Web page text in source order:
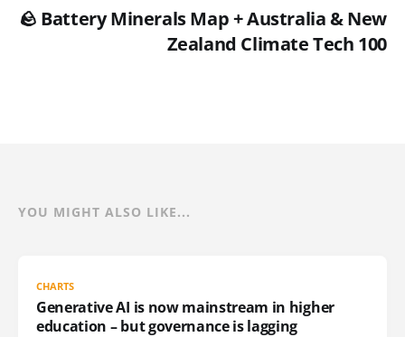
🪨 Battery Minerals Map + Australia & New
Zealand Climate Tech 100
YOU MIGHT ALSO LIKE...
CHARTS
Generative AI is now mainstream in higher
education – but governance is lagging